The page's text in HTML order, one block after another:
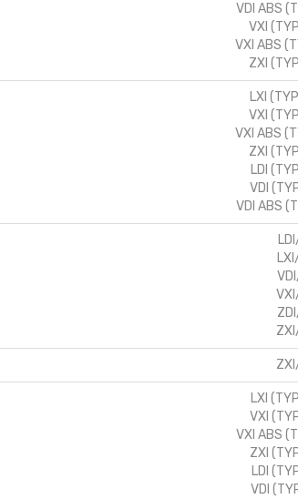
VDI ABS
VXI
VXI ABS
ZXI
LXI
VXI
VXI ABS
ZXI
LDI
VDI
VDI ABS
LXI
VXI
VXI ABS
ZXI
LDI
VDI